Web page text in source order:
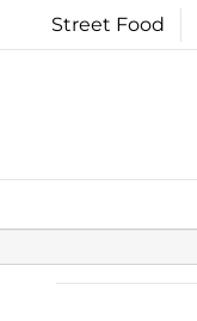
to
Street Food